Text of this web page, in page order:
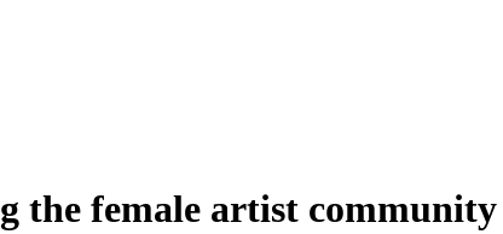
the female artist community